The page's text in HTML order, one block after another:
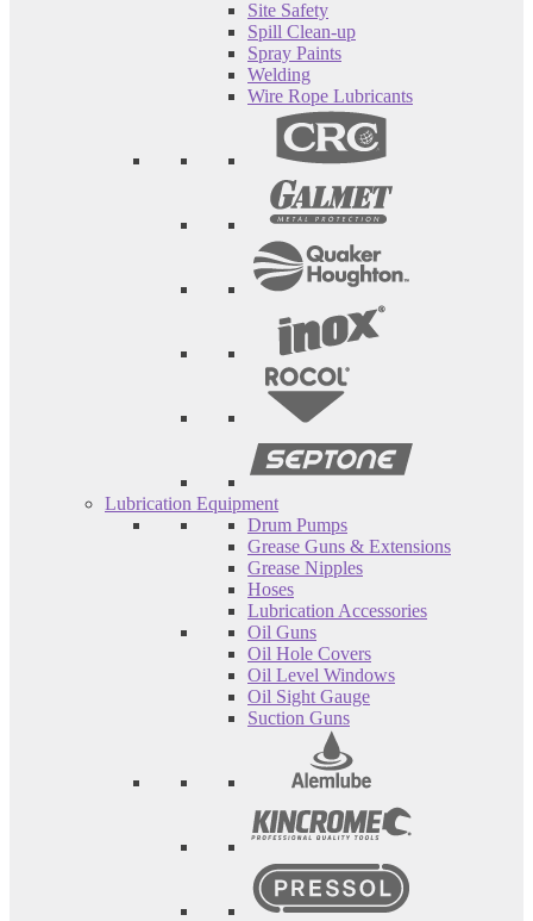
Site Safety
Spill Clean-up
Spray Paints
Welding
Wire Rope Lubricants
Lubrication Equipment
Drum Pumps
Grease Guns & Extensions
Grease Nipples
Hoses
Lubrication Accessories
Oil Guns
Oil Hole Covers
Oil Level Windows
Oil Sight Gauge
Suction Guns